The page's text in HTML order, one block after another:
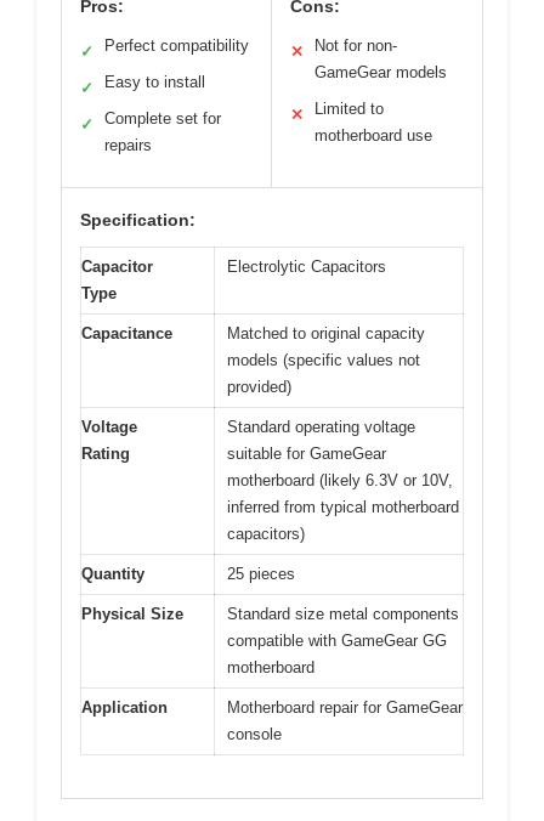
Pros:
✓ Perfect compatibility
✓ Easy to install
✓
Complete set for
repairs
Cons:
✕
Not for non-
GameGear models
✕
Limited to
motherboard use
Specification:
Capacitor
Type
Electrolytic Capacitors
Capacitance
Matched to original capacity
models (specific values not
provided)
Voltage
Rating
Standard operating voltage
suitable for GameGear
motherboard (likely 6.3V or 10V,
inferred from typical motherboard
capacitors)
Quantity 25 pieces
Physical Size
Standard size metal components
compatible with GameGear GG
motherboard
Application
Motherboard repair for GameGear
console